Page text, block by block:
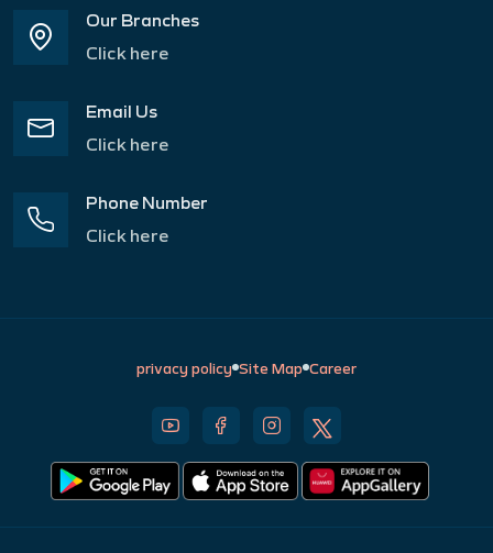
Our Branches
Click here
Email Us
Click here
Phone Number
Click here
privacy policy Site Map Career